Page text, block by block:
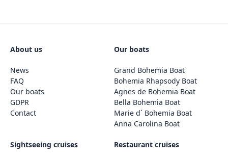
About us
News
FAQ
Our boats
GDPR
Contact
Our boats
Grand Bohemia Boat
Bohemia Rhapsody Boat
Agnes de Bohemia Boat
Bella Bohemia Boat
Marie d´ Bohemia Boat
Anna Carolina Boat
Sightseeing cruises Restaurant cruises